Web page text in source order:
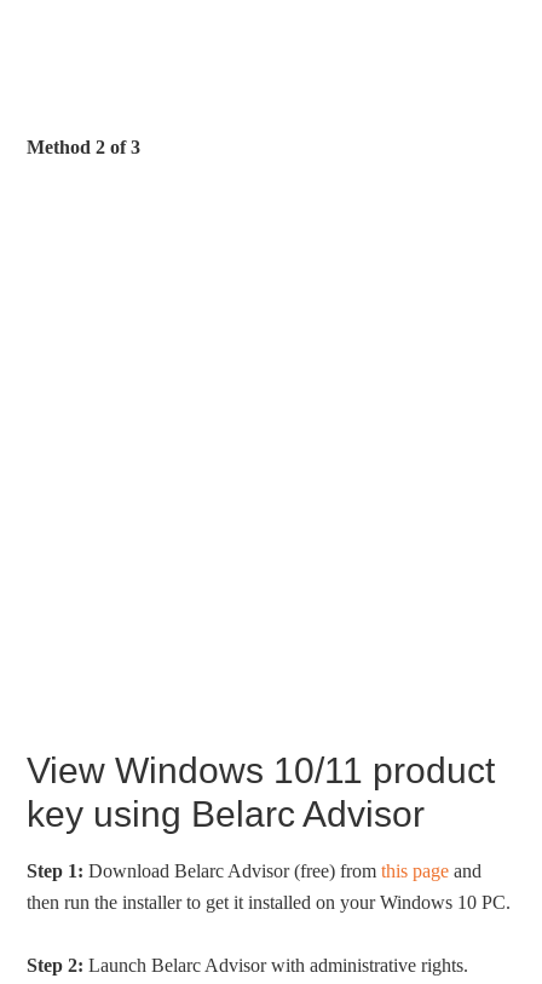
Method 2 of 3
View Windows 10/11 product
key using Belarc Advisor
Step 1: Download Belarc Advisor (free) fromthis page and
then run the installer to get it installed on your Windows 10 PC.
Step 2: Launch Belarc Advisor with administrative rights.